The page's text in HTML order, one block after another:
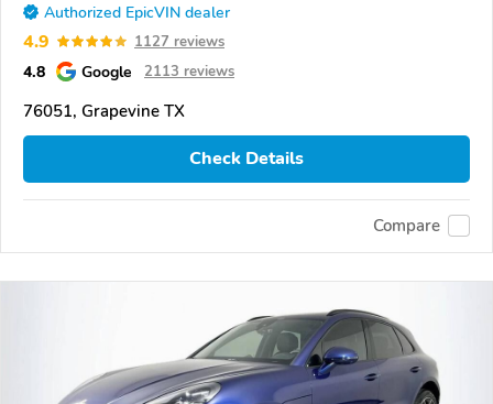
Authorized EpicVIN dealer
4.9 1127 reviews
4.8 Google 2113 reviews
76051, Grapevine TX
Check Details
Compare